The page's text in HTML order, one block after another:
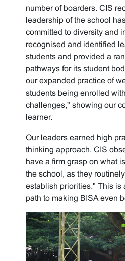
number of boarders. CIS
leadership of the school
committed to diversity and
recognised and identified
students and provided a
pathways for its student
our expanded practice of
students being enrolled
challenges," showing our
learner.
Our leaders earned high
thinking approach. CIS
have a firm grasp on what
the school, as they
establish priorities." This is
path to making BISA even